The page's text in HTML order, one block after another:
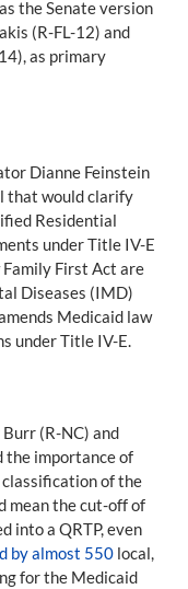
as the Senate version
(R-FL-12) and
as primary
Dianne Feinstein
that would clarify
Residential
under Title IV-E
First Act are
Diseases (IMD)
amends Medicaid law
under Title IV-E.
(R-NC) and
the importance of
classification of the
mean the cut-off of
into a QRTP, even
by almost 550 local,
for the Medicaid